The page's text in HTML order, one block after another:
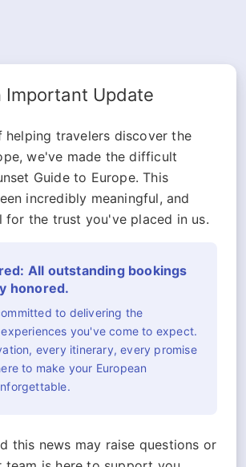
Important Update
helping travelers discover the
we've made the difficult
Guide to Europe. This
incredibly meaningful, and
for the trust you've placed in us.
All outstanding bookings
honored.
to delivering the
you've come to expect.
every itinerary, every promise
to make your European
this news may raise questions or